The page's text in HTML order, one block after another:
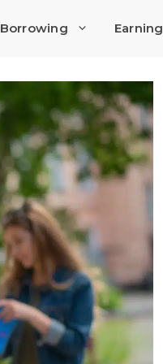
Borrowing Earning